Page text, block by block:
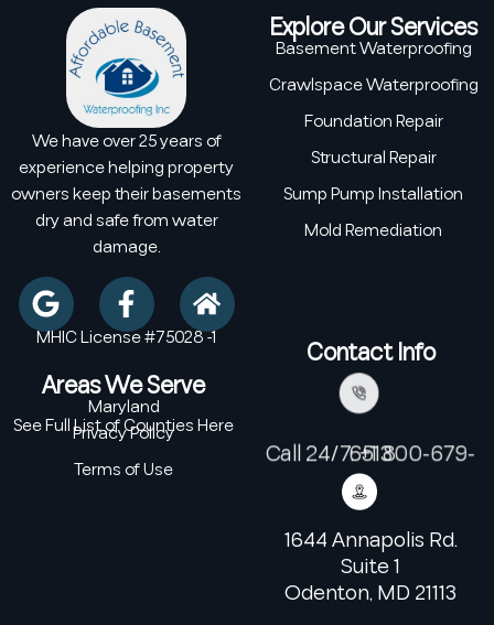
We have over 25 years of
experience helping property
owners keep their basements
dry and safe from water
damage.
MHIC License #75028 -1
Explore Our Services
Basement Waterproofing
Crawlspace Waterproofing
Foundation Repair
Structural Repair
Sump Pump Installation
Mold Remediation
Areas We Serve
Maryland
See Full List of Counties Here
Privacy Policy
Terms of Use
Contact Info
Call 24/7: +1 800-679-6513
1644 Annapolis Rd.
Suite 1
Odenton, MD 21113